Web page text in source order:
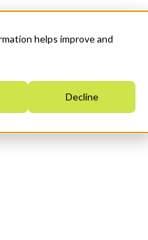
helps improve and
Decline